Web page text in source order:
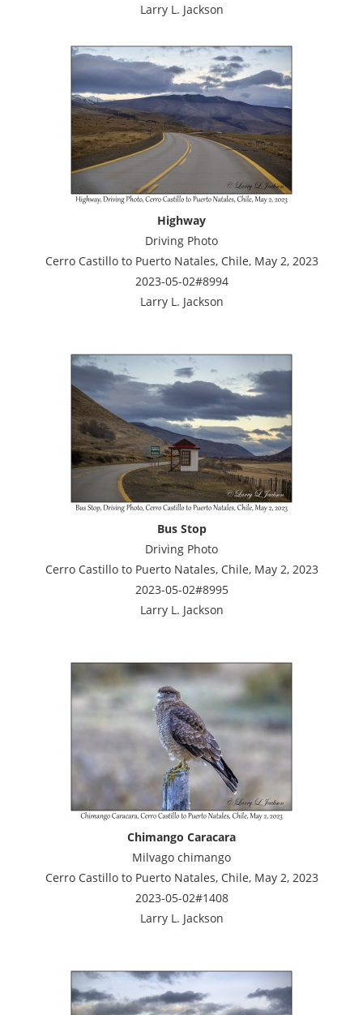
Larry L. Jackson
Highway
Driving Photo
Cerro Castillo to Puerto Natales, Chile, May 2, 2023
2023-05-02#8994
Larry L. Jackson
Bus Stop
Driving Photo
Cerro Castillo to Puerto Natales, Chile, May 2, 2023
2023-05-02#8995
Larry L. Jackson
Chimango Caracara
Milvago chimango
Cerro Castillo to Puerto Natales, Chile, May 2, 2023
2023-05-02#1408
Larry L. Jackson